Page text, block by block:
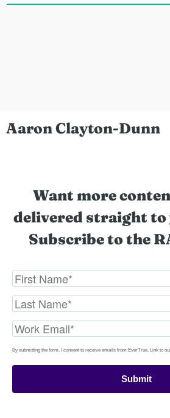
Aaron Clayton-Dunn
Want more
delivered straight to
Subscribe to the
By submitting the form, I consent to receive emails from EverTrue. Link to
Submit